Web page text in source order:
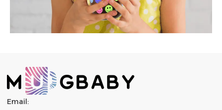
Email: